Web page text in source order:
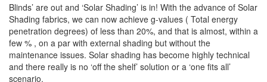
Blinds’ are out and ‘Solar Shading’ is in! With the advance of Solar
Shading fabrics, we can now achieve g-values ( Total energy
penetration degrees) of less than 20%, and that is almost, within a
few % , on a par with external shading but without the
maintenance issues. Solar shading has become highly technical
and there really is no ‘off the shelf’ solution or a ‘one fits all’
scenario.